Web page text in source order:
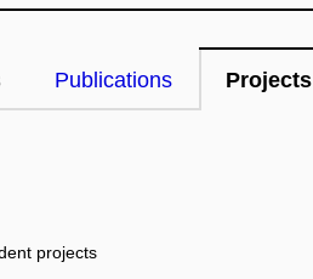
Publications Projects
projects